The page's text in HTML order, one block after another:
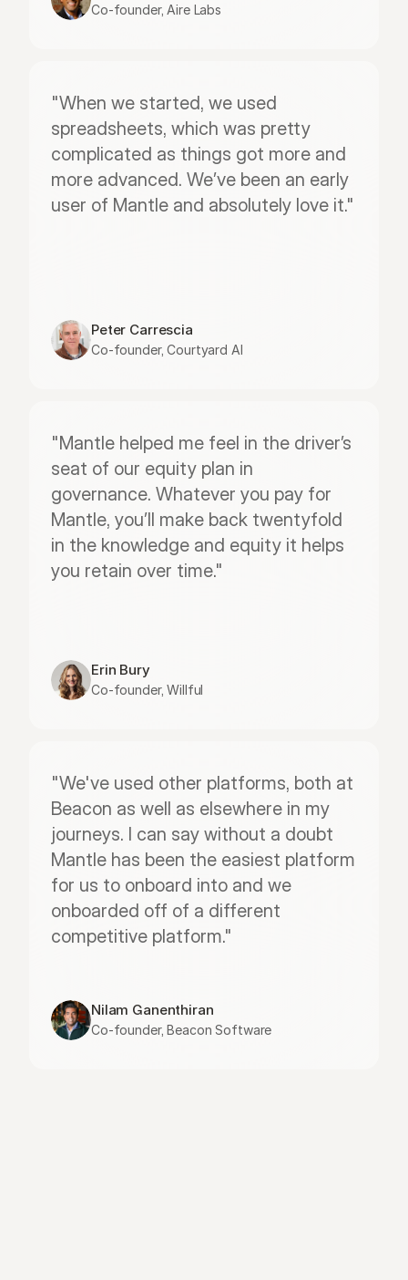
Co-founder, Aire Labs
"When we started, we used
spreadsheets, which was pretty
complicated as things got more and
more advanced. We’ve been an early
user of Mantle and absolutely love it."
Peter Carrescia
Co-founder, Courtyard AI
"Mantle helped me feel in the driver’s
seat of our equity plan in
governance. Whatever you pay for
Mantle, you’ll make back twentyfold
in the knowledge and equity it helps
you retain over time."
Erin Bury
Co-founder, Willful
"We've used other platforms, both at
Beacon as well as elsewhere in my
journeys. I can say without a doubt
Mantle has been the easiest platform
for us to onboard into and we
onboarded off of a different
competitive platform."
Nilam Ganenthiran
Co-founder, Beacon Software